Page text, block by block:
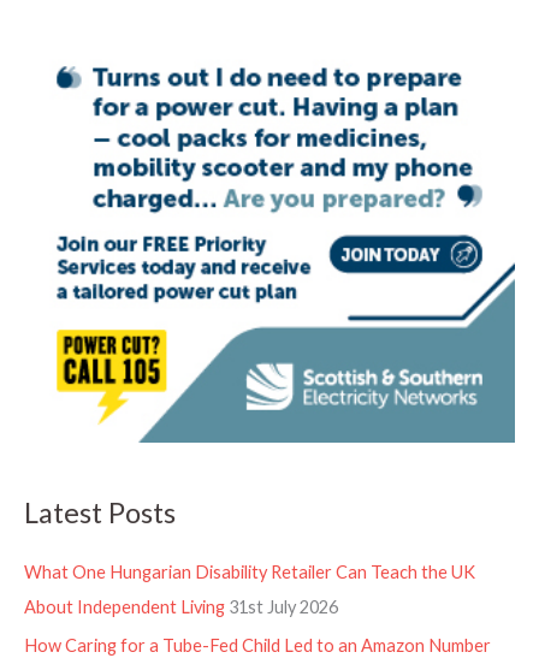
Latest Posts
What One Hungarian Disability Retailer Can Teach the UK
About Independent Living 31st July 2026
How Caring for a Tube-Fed Child Led to an Amazon Number